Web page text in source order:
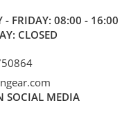
- FRIDAY: 08:00 - 16:00
CLOSED
SOCIAL MEDIA